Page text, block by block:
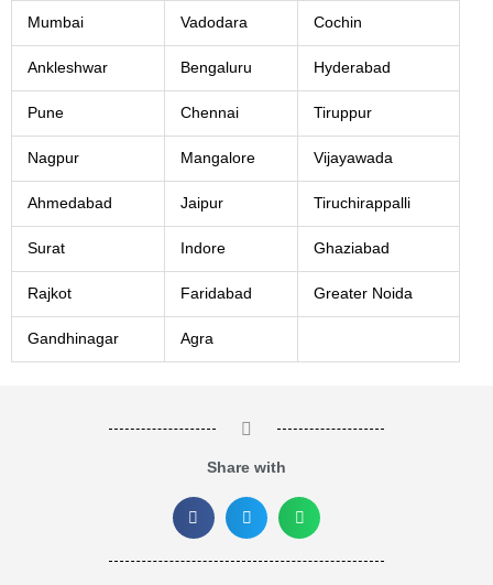
Mumbai Vadodara Cochin
Ankleshwar Bengaluru Hyderabad
Pune Chennai Tiruppur
Nagpur Mangalore Vijayawada
Ahmedabad Jaipur Tiruchirappalli
Surat Indore Ghaziabad
Rajkot Faridabad Greater Noida
Gandhinagar Agra
Share with